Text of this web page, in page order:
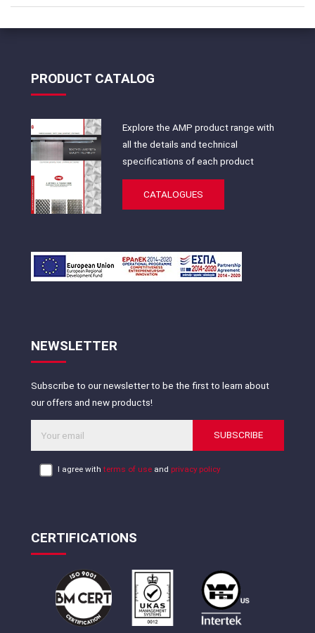
PRODUCT CATALOG
Explore the AMP product range with
all the details and technical
specifications of each product
CATALOGUES
NEWSLETTER
Subscribe to our newsletter to be the first to learn about
our offers and new products!
SUBSCRIBE
I agree withterms of use and privacy policy
CERTIFICATIONS